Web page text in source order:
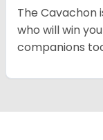
The Cavachon
who will win
companions